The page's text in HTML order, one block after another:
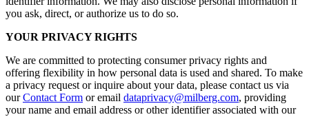
you ask, direct, or authorize us to do so.
YOUR PRIVACY RIGHTS
We are committed to protecting consumer privacy rights and
offering flexibility in how personal data is used and shared. To make
a privacy request or inquire about your data, please contact us via
ourContact Form or email dataprivacy@milberg.com, providing
your name and email address or other identifier associated with our